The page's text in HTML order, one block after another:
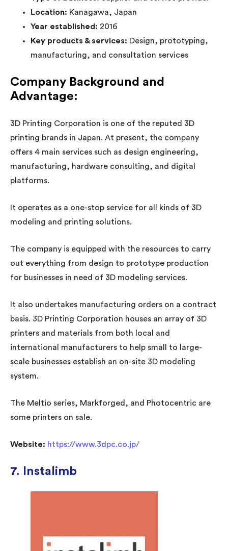
Location: Kanagawa, Japan
Year established: 2016
Key products & services: Design, prototyping,
manufacturing, and consultation services
Company Background and
Advantage:
3D Printing Corporation is one of the reputed 3D
printing brands in Japan. At present, the company
offers 4 main services such as design engineering,
manufacturing, hardware consulting, and digital
platforms.
It operates as a one-stop service for all kinds of 3D
modeling and printing solutions.
The company is equipped with the resources to carry
out everything from design to prototype production
for businesses in need of 3D modeling services.
It also undertakes manufacturing orders on a contract
basis. 3D Printing Corporation houses an array of 3D
printers and materials from both local and
international manufacturers to help small to large-
scale businesses establish an on-site 3D modeling
system.
The Meltio series, Markforged, and Photocentric are
some printers on sale.
Website: https://www.3dpc.co.jp/
7. Instalimb